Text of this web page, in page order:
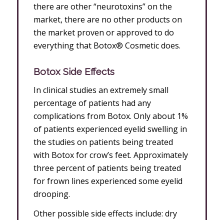
there are other “neurotoxins” on the
market, there are no other products on
the market proven or approved to do
everything that Botox® Cosmetic does.
Botox Side Effects
In clinical studies an extremely small
percentage of patients had any
complications from Botox. Only about 1%
of patients experienced eyelid swelling in
the studies on patients being treated
with Botox for crow’s feet. Approximately
three percent of patients being treated
for frown lines experienced some eyelid
drooping.
Other possible side effects include: dry